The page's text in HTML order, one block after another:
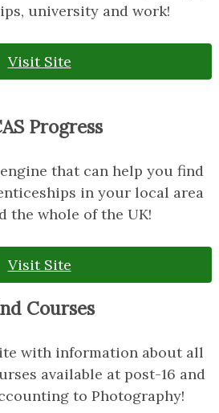
university and work!
Visit Site
Progress
that can help you find
in your local area
the whole of the UK!
Visit Site
Courses
with information about all
available at post-16 and
to Photography!